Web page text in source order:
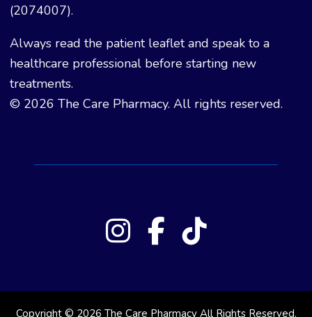
(2074007).
Always read the patient leaflet and speak to a
healthcare professional before starting new
treatments.
© 2026 The Care Pharmacy. All rights reserved.
Copyright © 2026 The Care Pharmacy All Rights Reserved.